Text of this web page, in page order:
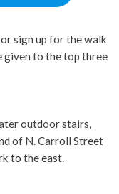
sign up for the walk
given to the top three
outdoor stairs,
of N. Carroll Street
to the east.